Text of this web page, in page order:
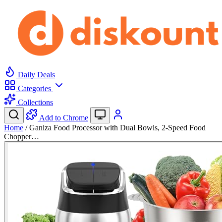
Daily Deals
Categories
Collections
Add to Chrome
Home / Ganiza Food Processor with Dual Bowls, 2-Speed Food
Chopper…